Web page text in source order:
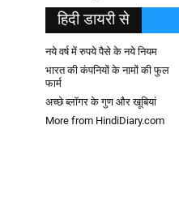
हिदी डायरी से
नये वर्ष में रुपये पैसे के नये नियम
भारत की कंपनियों के नामों की फुल
फार्म
अच्छे ब्लॉगर के गुण और खूबियां
More from HindiDiary.com